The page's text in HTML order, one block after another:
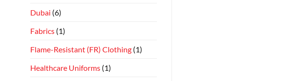
Dubai (6)
Fabrics (1)
Flame-Resistant (FR) Clothing (1)
Healthcare Uniforms (1)